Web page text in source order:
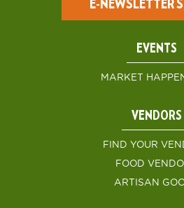
E-NEWSLETTER
EVENTS
MARKET
VENDORS
FIND YOUR
FOOD
ARTISAN